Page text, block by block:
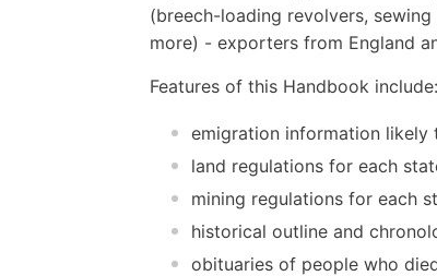
(breech-loading revolvers,
more) - exporters from England
Features of this Handbook include:
emigration information
land regulations for each
mining regulations for each
historical outline and
obituaries of people who